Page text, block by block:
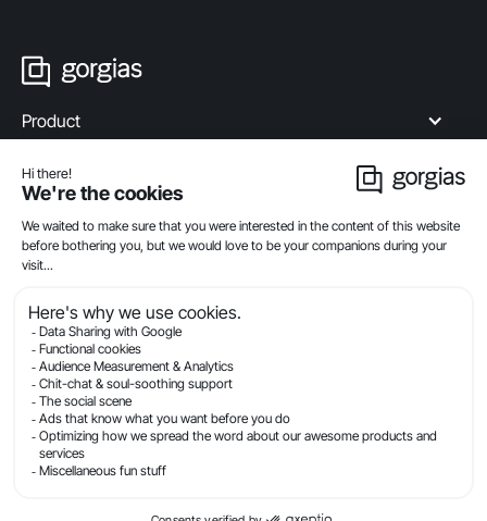
Product
Industries
Compare
Resources
Company
Privacy
Legal
Terms Of Service